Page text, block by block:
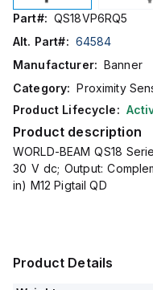
Part#: QS18VP6RQ5
Alt. Part#: 64584
Manufacturer: Banner
Category: Proximity
Product Lifecycle:
Product description
WORLD-BEAM QS18
30 V dc; Output:
in) M12 Pigtail QD
Product Details